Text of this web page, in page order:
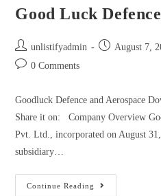
Good Luck Defence
unlistifyadmin August 7,
0 Comments
Goodluck Defence and Aerospace
Share it on: Company Overview
Pvt. Ltd., incorporated on August
subsidiary…
Continue Reading